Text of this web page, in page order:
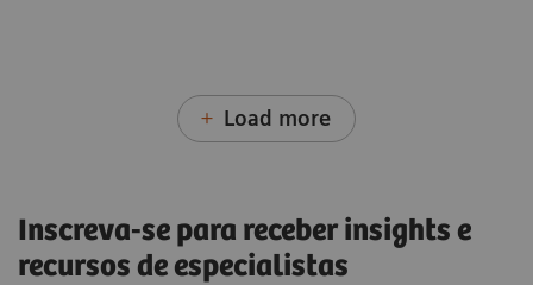
Load more
Inscreva-se para receber insights e
recursos de especialistas